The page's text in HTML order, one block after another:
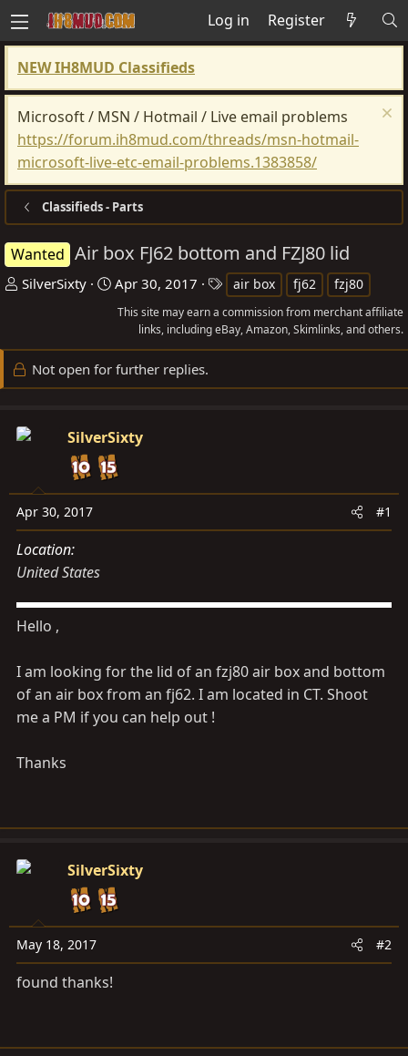
Log in Register
NEW IH8MUD Classifieds
Microsoft / MSN / Hotmail / Live email problems
https://forum.ih8mud.com/threads/msn-hotmail-
microsoft-live-etc-email-problems.1383858/
Classifieds - Parts
Wanted Air box FJ62 bottom and FZJ80 lid
T
e
a
d
t
e
r
SilverSixty
S
t
r
t
d
t
e
Apr 30, 2017
g
s
air box fj62 fzj80
This site may earn a commission from merchant affiliate
links, including eBay, Amazon, Skimlinks, and others.
Not open for further replies.
SilverSixty
Apr 30, 2017 #1
Location
United States
Hello ,
I am looking for the lid of an fzj80 air box and bottom
of an air box from an fj62. I am located in CT. Shoot
me a PM if you can help out !
Thanks
SilverSixty
May 18, 2017 #2
found thanks!